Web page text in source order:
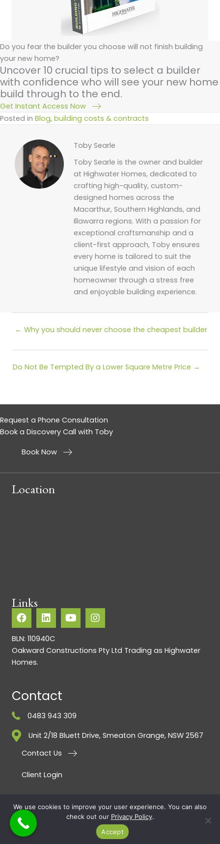
Do you fear the builder you choose will not finish building
your new home?
Uncover 10 crucial tips to select a builder
with confidence who will see your new home
build through to the end.
Get Instant Access Now
Posted in Blog, building costs & contracts
Toby Searle
Toby Searle is the owner and builder
at Highwater Homes, dedicated to
crafting high-quality, custom-
designed homes across the
Macarthur, Southern Highlands, and
Illawarra regions. With a passion for
exceptional craftsmanship and a
client-first approach, Toby ensures
every home is tailored to suit the
unique lifestyle and vision of each
homeowner through a stress free
and enjoyable building experience.
Posts
← Why you should never choose the cheapest builder
Posts
Do Not Be Tempted By a Lower Square Metre Price →
Request a Phone Consultation
Book a Discovery Call with Toby
Book Now
Location
Links
BLN: 110940C
Oakward Constructions Pty Ltd Trading as Highwater
Homes.
Contact
0483 943 309
Unit 2/18 Bluett Drive, Smeaton Grange, NSW 2567
Contact Us
Client Login
PRIVACY POLICY·Referral Program Terms & Conditions· COPYRIGHT ©
2026 · ALL RIGHTS RESERVED · Highwater Homes BY SMARTER WEBSITES|
MARKETING FOR BUILDERS
We use cookies to improve your user experience. You can also
check out our Privacy Policy.
Accept